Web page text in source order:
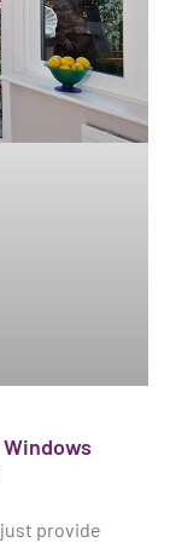
provide